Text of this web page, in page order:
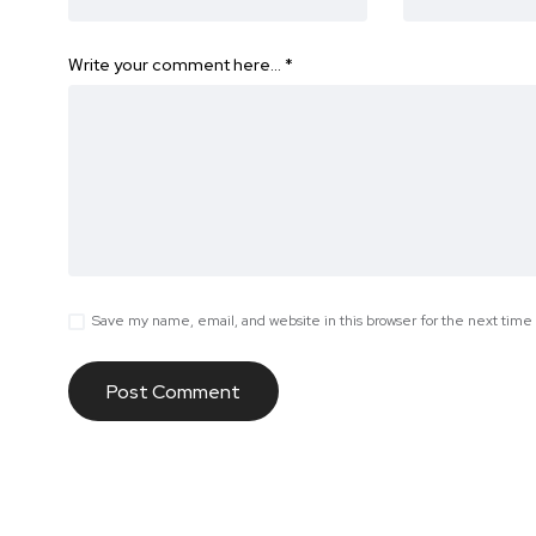
Write your comment here… *
Save my name, email, and website in this browser for the next